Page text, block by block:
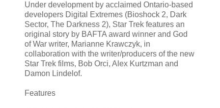
Under development by acclaimed Ontario-based
developers Digital Extremes (Bioshock 2, Dark
Sector, The Darkness 2), Star Trek features an
original story by BAFTA award winner and God
of War writer, Marianne Krawczyk, in
collaboration with the writer/producers of the new
Star Trek films, Bob Orci, Alex Kurtzman and
Damon Lindelof.
Features